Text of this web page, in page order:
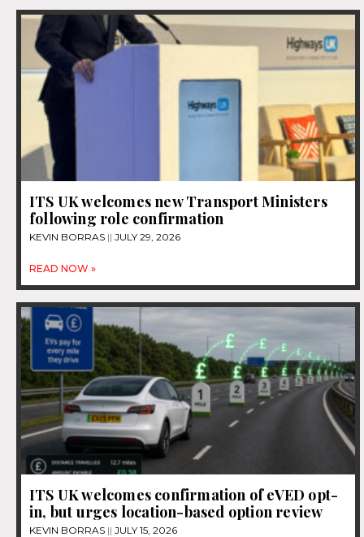
ITS UK welcomes new Transport Ministers
following role confirmation
KEVIN BORRAS JULY 29, 2026
READ NOW »
ITS UK welcomes confirmation of eVED opt-
in, but urges location-based option review
KEVIN BORRAS JULY 15, 2026